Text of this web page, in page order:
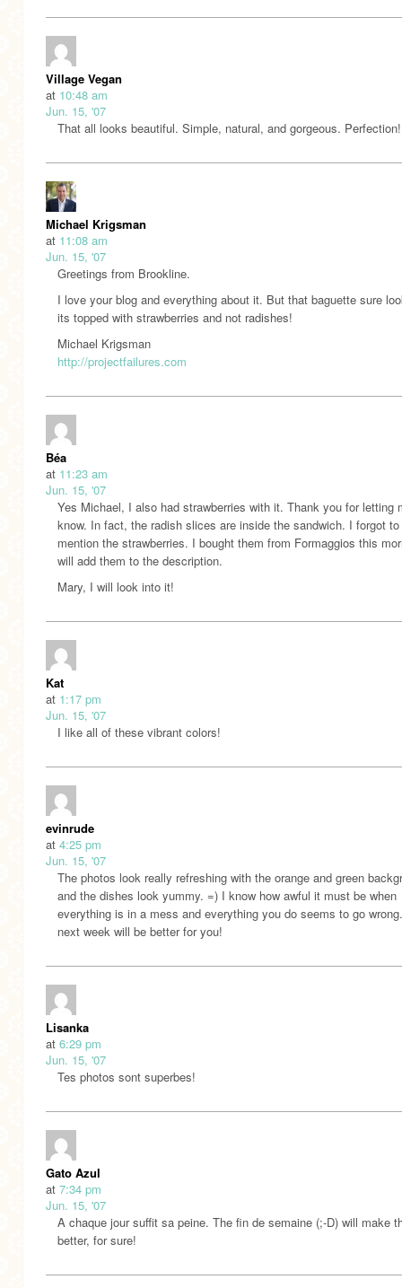
Village Vegan
at 10:48 am
Jun. 15, '07
That all looks beautiful. Simple, natural, and gorgeous. Perfection!
Michael Krigsman
at 11:08 am
Jun. 15, '07
Greetings from Brookline.
I love your blog and everything about it. But that baguette sure
its topped with strawberries and not radishes!
Michael Krigsman
http://projectfailures.com
Béa
at 11:23 am
Jun. 15, '07
Yes Michael, I also had strawberries with it. Thank you for letting
know. In fact, the radish slices are inside the sandwich. I forgot to
mention the strawberries. I bought them from Formaggios this
will add them to the description.
Mary, I will look into it!
Kat
at 1:17 pm
Jun. 15, '07
I like all of these vibrant colors!
evinrude
at 4:25 pm
Jun. 15, '07
The photos look really refreshing with the orange and green
and the dishes look yummy. =) I know how awful it must be when
everything is in a mess and everything you do seems to go
next week will be better for you!
Lisanka
at 6:29 pm
Jun. 15, '07
Tes photos sont superbes!
Gato Azul
at 7:34 pm
Jun. 15, '07
A chaque jour suffit sa peine. The fin de semaine (;-D) will make
better, for sure!